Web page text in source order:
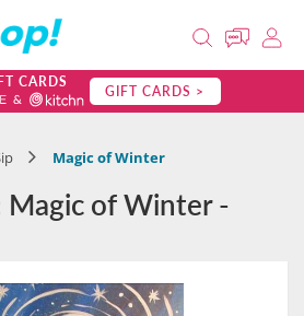
CARDS GIFT CARDS >
Magic of Winter
Magic of Winter -